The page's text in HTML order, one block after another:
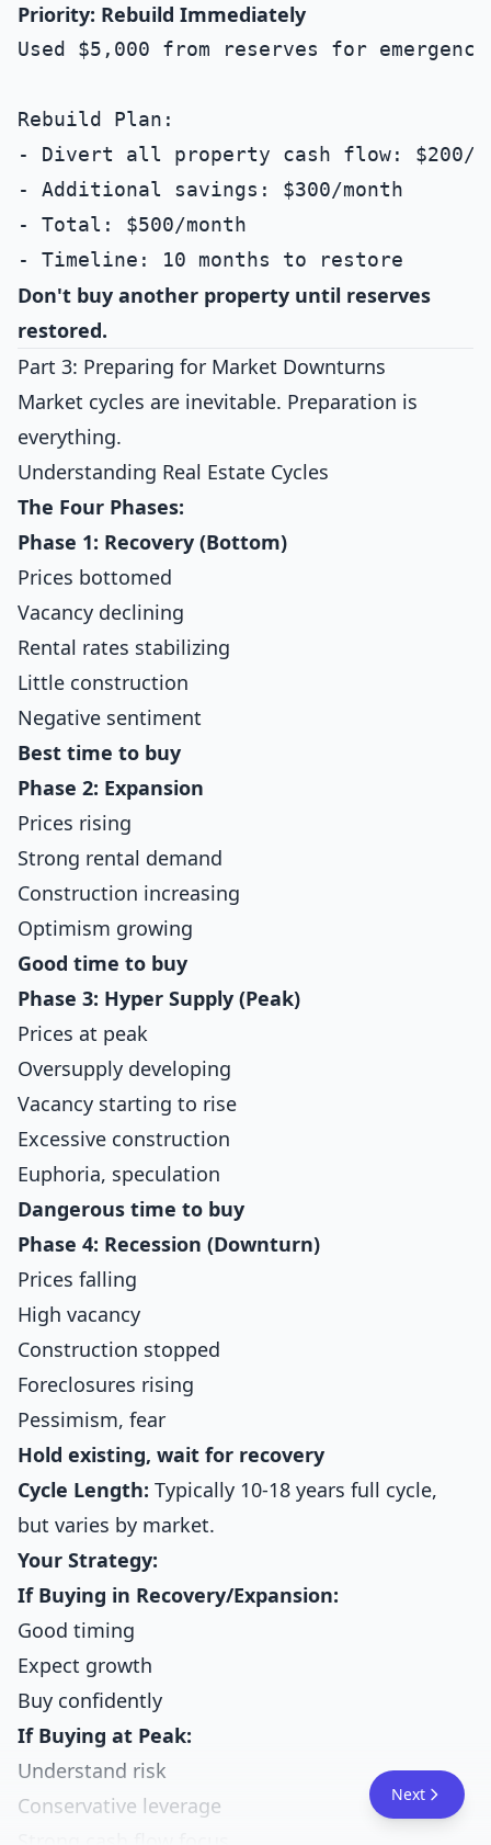
Priority: Rebuild Immediately
Used $5,000 from reserves for
Rebuild Plan:
- Divert all property cash flow: $200/
- Additional savings: $300/month
- Total: $500/month
Don't buy another property until reserves
restored.
Part 3: Preparing for Market Downturns
Market cycles are inevitable. Preparation is
everything.
Understanding Real Estate Cycles
The Four Phases:
Phase 1: Recovery (Bottom)
Prices bottomed
Vacancy declining
Rental rates stabilizing
Little construction
Negative sentiment
Best time to buy
Phase 2: Expansion
Prices rising
Strong rental demand
Construction increasing
Optimism growing
Good time to buy
Phase 3: Hyper Supply (Peak)
Prices at peak
Oversupply developing
Vacancy starting to rise
Excessive construction
Euphoria, speculation
Dangerous time to buy
Phase 4: Recession (Downturn)
Prices falling
High vacancy
Construction stopped
Foreclosures rising
Pessimism, fear
Hold existing, wait for recovery
Cycle Length: Typically 10-18 years full cycle,
but varies by market.
Your Strategy:
If Buying in Recovery/Expansion:
Good timing
Expect growth
Buy confidently
If Buying at Peak:
Understand risk
Conservative leverage
Next